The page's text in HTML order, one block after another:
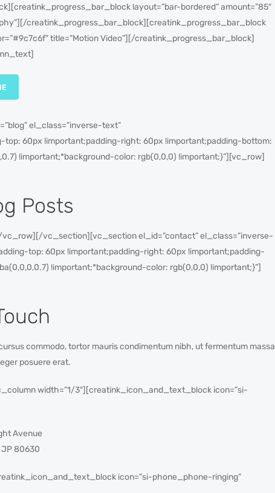
layout=”bar-bordered” amount=”85″
creatink_progress_bar_block][creatink_progress_bar_block
title=”Motion Video”][/creatink_progress_bar_block]
el_class=”inverse-text”
top: 60px !important;padding-right: 60px !important;padding-bottom:
!important;*background-color: rgb(0,0,0) !important;}”][vc_row]
Posts
vc_section][vc_section el_id=”contact” el_class=”inverse-
top: 60px !important;padding-right: 60px !important;padding-
!important;*background-color: rgb(0,0,0) !important;}”]
commodo, tortor mauris condimentum nibh, ut fermentum massa
posuere erat.
width=”1/3″][creatink_icon_and_text_block icon=”si-
Avenue
80630
icon=”si-phone_phone-ringing”